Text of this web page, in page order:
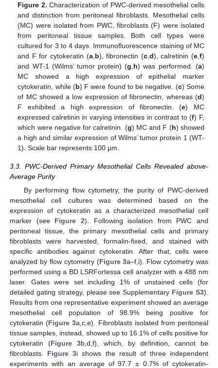
Figure 2. Characterization of PWC-derived mesothelial cells
and distinction from peritoneal fibroblasts. Mesothelial cells
(MC) were isolated from PWC, fibroblasts (F) were isolated
from peritoneal tissue samples. Both cell types were
cultured for 3 to 4 days. Immunofluorescence staining of MC
and F for cytokeratin (a, b), fibronectin (c, d), calretinin (e, f)
and WT-1 (Wilms’ tumor protein) (g h) was performed. (a)
MC showed a high expression of epithelial marker
cytokeratin, while (b) F were found to be negative. (c) Some
of MC showed a low expression of fibronectin, whereas (d)
F exhibited a high expression of fibronectin. (e) MC
expressed calretinin in varying intensities in contrast to (f) F,
which were negative for calretinin. (g) MC and F (h) showed
a high and similar expression of Wilms’ tumor protein 1 (WT-
1). Scale bar represents 100 µm.
3.3. PWC-Derived Primary Mesothelial Cells Revealed above-
Average Purity
By performing flow cytometry, the purity of PWC-derived
mesothelial cell cultures was determined based on the
expression of cytokeratin as a characterized mesothelial cell
marker (see Figure 2). Following isolation from PWC and
peritoneal tissue, the primary mesothelial cells and primary
fibroblasts were harvested, formalin-fixed, and stained with
specific antibodies against cytokeratin. After that, cells were
analyzed by flow cytometry (Figure 3a–f,i). Flow cytometry was
performed using a BD LSRFortessa cell analyzer with a 488 nm
laser. Gates were set including 1% of unstained cells (for
detailed gating strategy, please see Supplementary Figure S3).
Results from one representative experiment showed an average
mesothelial cell population of 98.9% being positive for
cytokeratin (Figure 3a,c,e). Fibroblasts isolated from peritoneal
tissue samples, instead, showed up to 16.1% of cells positive for
cytokeratin (Figure 3b,d,f), which, by definition, cannot be
fibroblasts. Figure 3i shows the result of three independent
experiments with an average of 97.7 ± 0.7% of cytokeratin-